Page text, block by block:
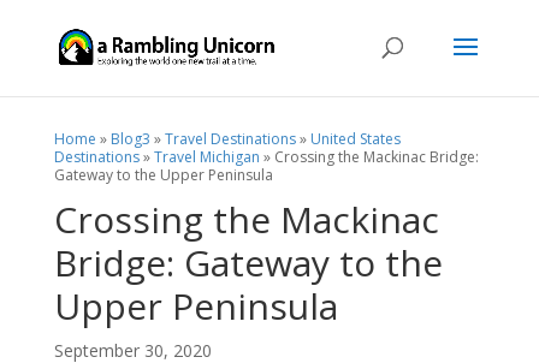
Home » Blog3 »Travel Destinations» United States
Destinations»Travel Michigan » Crossing the Mackinac Bridge:
Gateway to the Upper Peninsula
Crossing the Mackinac
Bridge: Gateway to the
Upper Peninsula
September 30, 2020